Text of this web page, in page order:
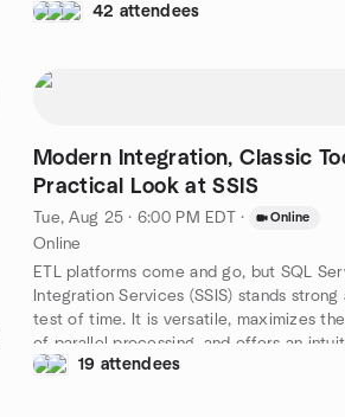
• Common Measures of Vector Similarity
• Choosing the Right Vector Database
42 attendees
Modern Integration, Classic
Practical Look at SSIS
Tue, Aug 25 · 6:00 PM EDT · Online
Online
ETL platforms come and go, but SQL
Integration Services (SSIS) stands strong
test of time. It is versatile, maximizes
of parallel processing, and offers an
designer for building out workflows that
19 attendees